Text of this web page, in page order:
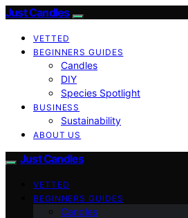
Just Candles
VETTED
BEGINNERS GUIDES
Candles
DIY
Species Spotlight
BUSINESS
Sustainability
ABOUT US
Just Candles
VETTED
BEGINNERS GUIDES
Candles